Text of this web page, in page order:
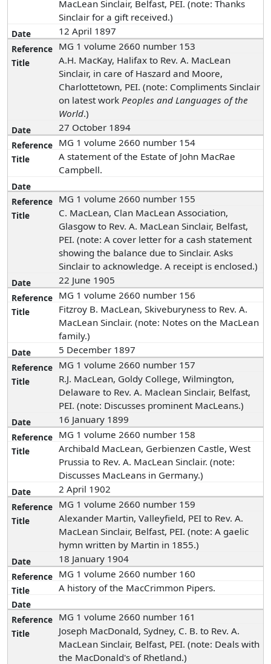
MacLean Sinclair, Belfast, PEI. (note: Thanks
Sinclair for a gift received.)
12 April 1897
MG 1 volume 2660 number 153
A.H. MacKay, Halifax to Rev. A. MacLean
Sinclair, in care of Haszard and Moore,
Charlottetown, PEI. (note: Compliments Sinclair
on latest workPeoples and Languages of the
World.)
27 October 1894
MG 1 volume 2660 number 154
A statement of the Estate of John MacRae
Campbell.
MG 1 volume 2660 number 155
C. MacLean, Clan MacLean Association,
Glasgow to Rev. A. MacLean Sinclair, Belfast,
PEI. (note: A cover letter for a cash statement
showing the balance due to Sinclair. Asks
Sinclair to acknowledge. A receipt is enclosed.)
22 June 1905
MG 1 volume 2660 number 156
Fitzroy B. MacLean, Skiveburyness to Rev. A.
MacLean Sinclair. (note: Notes on the MacLean
family.)
5 December 1897
MG 1 volume 2660 number 157
R.J. MacLean, Goldy College, Wilmington,
Delaware to Rev. A. Maclean Sinclair, Belfast,
PEI. (note: Discusses prominent MacLeans.)
16 January 1899
MG 1 volume 2660 number 158
Archibald MacLean, Gerbienzen Castle, West
Prussia to Rev. A. MacLean Sinclair. (note:
Discusses MacLeans in Germany.)
2 April 1902
MG 1 volume 2660 number 159
Alexander Martin, Valleyfield, PEI to Rev. A.
MacLean Sinclair, Belfast, PEI. (note: A gaelic
hymn written by Martin in 1855.)
18 January 1904
MG 1 volume 2660 number 160
A history of the MacCrimmon Pipers.
MG 1 volume 2660 number 161
Joseph MacDonald, Sydney, C. B. to Rev. A.
MacLean Sinclair, Belfast, PEI. (note: Deals with
the MacDonald's of Rhetland.)